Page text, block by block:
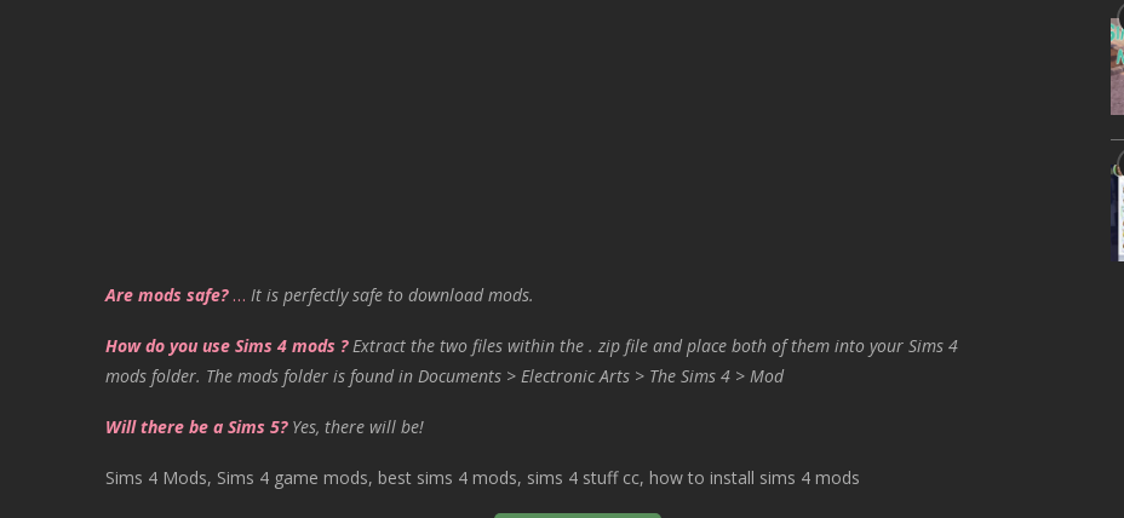
Are mods safe?… It is perfectly safe to download mods.
How do you use Sims 4 mods ? Extract the two files within the . zip file and place both of them into your Sims 4
mods folder. The mods folder is found in Documents > Electronic Arts > The Sims 4 > Mod
Will there be a Sims 5? Yes, there will be!
Sims 4 Mods, Sims 4 game mods, best sims 4 mods, sims 4 stuff cc, how to install sims 4 mods